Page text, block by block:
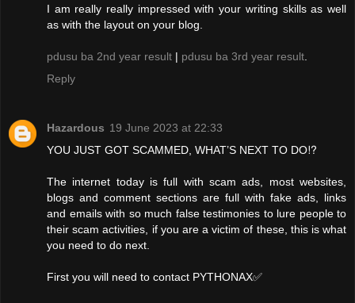
I am really really impressed with your writing skills as well
as with the layout on your blog.
pdusu ba 2nd year result | pdusu ba 3rd year result
Reply
Hazardous 19 June 2023 at 22:33
YOU JUST GOT SCAMMED, WHAT’S NEXT TO DO⁉️
The internet today is full with scam ads, most websites,
blogs and comment sections are full with fake ads, links
and emails with so much false testimonies to lure people to
their scam activities, if you are a victim of these, this is what
you need to do next.
First you will need to contact PYTHONAX✅